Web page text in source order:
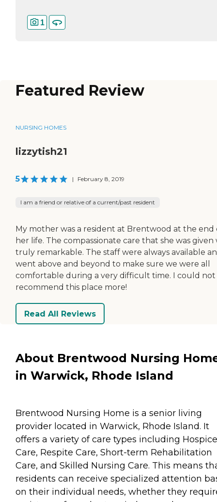
1
Featured Review
NURSING HOMES
lizzytish21
5 | February 8, 2019
I am a friend or relative of a current/past resident
My mother was a resident at Brentwood at the end
her life. The compassionate care that she was given
truly remarkable. The staff were always available
went above and beyond to make sure we were all
comfortable during a very difficult time. I could not
recommend this place more!
Read All Reviews
About Brentwood Nursing
in Warwick, Rhode Island
Brentwood Nursing Home is a senior living
provider located in Warwick, Rhode Island. It
offers a variety of care types including Hospice
Care, Respite Care, Short-term Rehabilitation
Care, and Skilled Nursing Care. This means
residents can receive specialized attention
on their individual needs, whether they